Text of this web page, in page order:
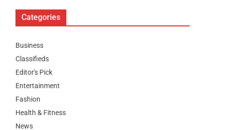
Categories
Business
Classifieds
Editor's Pick
Entertainment
Fashion
Health & Fitness
News